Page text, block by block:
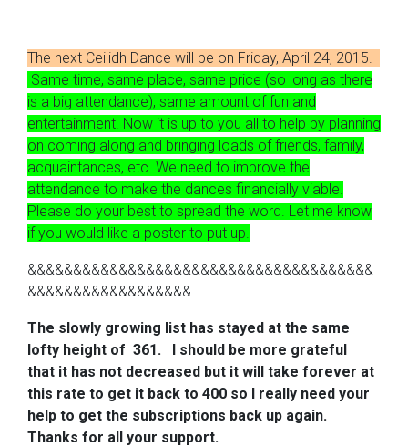
The next Ceilidh Dance will be on Friday, April 24, 2015.
Same time, same place, same price (so long as there
is a big attendance), same amount of fun and
entertainment. Now it is up to you all to help by planning
on coming along and bringing loads of friends, family,
acquaintances, etc. We need to improve the
attendance to make the dances financially viable.
Please do your best to spread the word. Let me know
if you would like a poster to put up.
&&&&&&&&&&&&&&&&&&&&&&&&&&&&&&&&&&&&&&
&&&&&&&&&&&&&&&&&&
The slowly growing list has stayed at the same
lofty height of 361. I should be more grateful
that it has not decreased but it will take forever at
this rate to get it back to 400 so I really need your
help to get the subscriptions back up again.
Thanks for all your support.